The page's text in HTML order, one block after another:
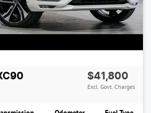
$41,800
Excl. Govt. Charges